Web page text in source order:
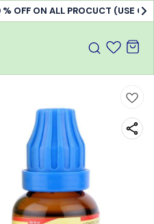
treatment available